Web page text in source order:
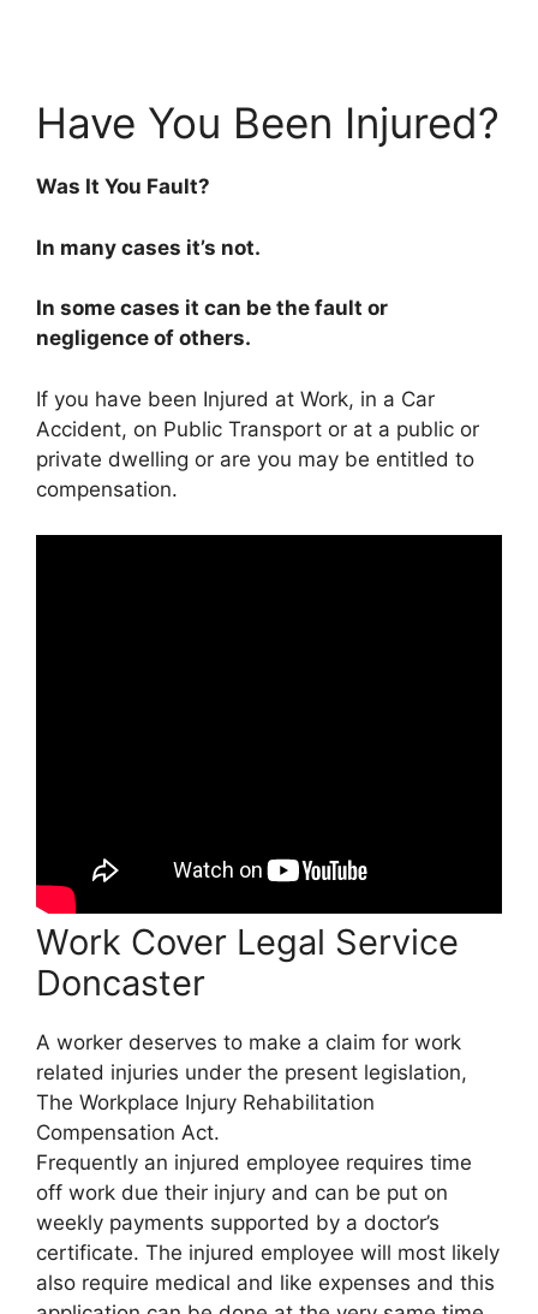
Have You Been Injured?
Was It You Fault?
In many cases it’s not.
In some cases it can be the fault or
negligence of others.
If you have been Injured at Work, in a Car
Accident, on Public Transport or at a public or
private dwelling or are you may be entitled to
compensation.
Work Cover Legal Service
Doncaster
A worker deserves to make a claim for work
related injuries under the present legislation,
The Workplace Injury Rehabilitation
Compensation Act.
Frequently an injured employee requires time
off work due their injury and can be put on
weekly payments supported by a doctor’s
certificate. The injured employee will most likely
also require medical and like expenses and this